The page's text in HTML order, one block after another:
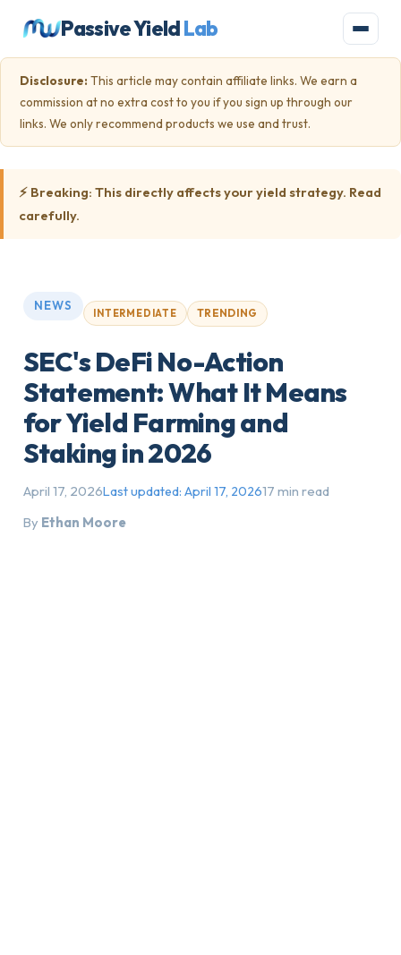
Passive YieldLab
Disclosure: This article may contain affiliate links. We earn a
commission at no extra cost to you if you sign up through our
links. We only recommend products we use and trust.
⚡ Breaking: This directly affects your yield strategy. Read
carefully.
NEWS
INTERMEDIATE TRENDING
SEC's DeFi No-Action
Statement: What It Means
for Yield Farming and
Staking in 2026
April 17, 2026Last updated: April 17, 202617 min read
By Ethan Moore